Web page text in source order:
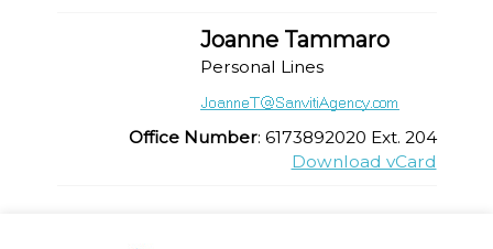
Joanne Tammaro
Personal Lines
Office Number: 6173892020 Ext. 204
Download vCard